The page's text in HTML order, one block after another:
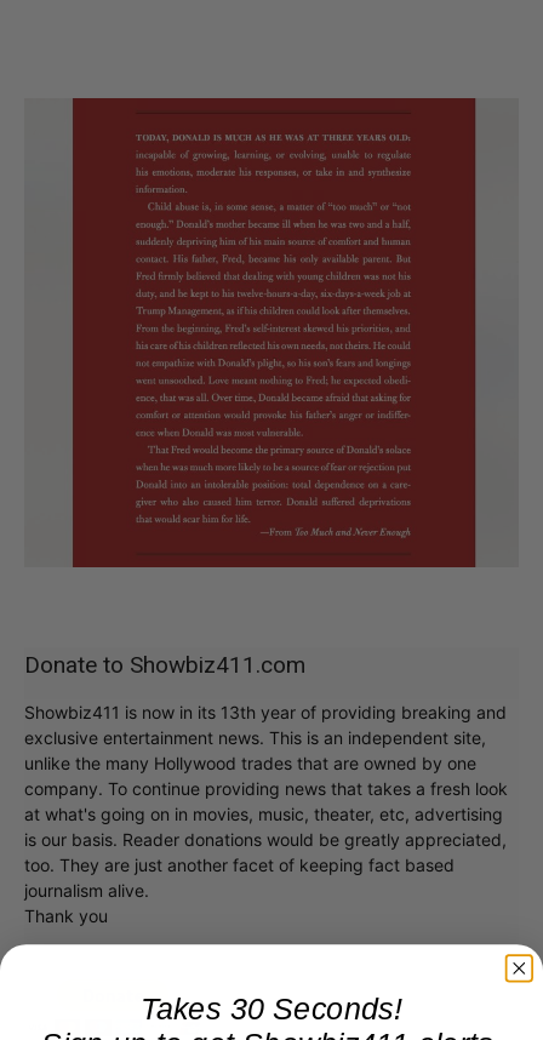
Donate to Showbiz411.com
Showbiz411 is now in its 13th year of providing breaking and
exclusive entertainment news. This is an independent site,
unlike the many Hollywood trades that are owned by one
company. To continue providing news that takes a fresh look
at what's going on in movies, music, theater, etc, advertising
is our basis. Reader donations would be greatly appreciated,
too. They are just another facet of keeping fact based
journalism alive.
Thank you
Takes 30 Seconds!